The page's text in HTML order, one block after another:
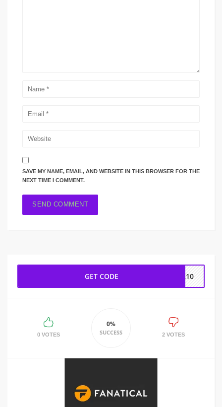
SAVE MY NAME, EMAIL, AND WEBSITE IN THIS BROWSER FOR THE
NEXT TIME I COMMENT.
GET CODE ER10
0 VOTES
0%
SUCCESS 2 VOTES